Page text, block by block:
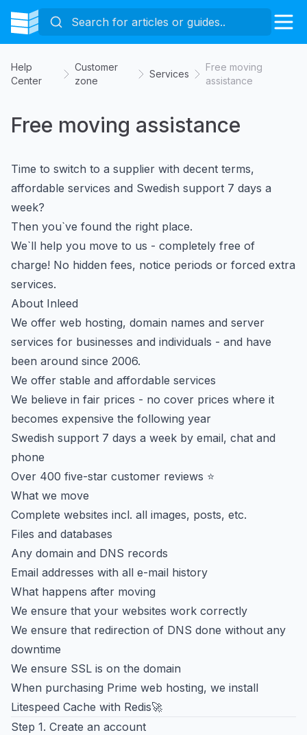
Help
Center
Customer
zone
Services
Free moving
assistance
Free moving assistance
Time to switch to a supplier with decent terms,
affordable services and Swedish support 7 days a
week?
Then you`ve found the right place.
We`ll help you move to us - completely free of
charge! No hidden fees, notice periods or forced extra
services.
About Inleed
We offer web hosting, domain names and server
services for businesses and individuals - and have
been around since 2006.
We offer stable and affordable services
We believe in fair prices - no cover prices where it
becomes expensive the following year
Swedish support 7 days a week by email, chat and
phone
Over 400 five-star customer reviews ⭐
What we move
Complete websites incl. all images, posts, etc.
Files and databases
Any domain and DNS records
Email addresses with all e-mail history
What happens after moving
We ensure that your websites work correctly
We ensure that redirection of DNS done without any
downtime
We ensure SSL is on the domain
When purchasing Prime web hosting, we install
Litespeed Cache with Redis🚀
Step 1. Create an account